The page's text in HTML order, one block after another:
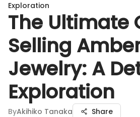
Exploration
The Ultimate
Selling
Jewelry: A
Exploration
ByAkihiko Tanaka Share